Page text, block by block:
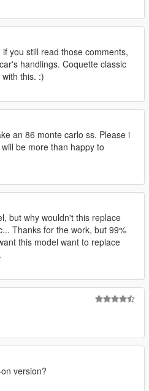
if you still read those comments,
handlings. Coquette classic
this. :)
an 86 monte carlo ss. Please i
be more than happy to
but why wouldn't this replace
Thanks for the work, but 99%
this model want to replace
version?